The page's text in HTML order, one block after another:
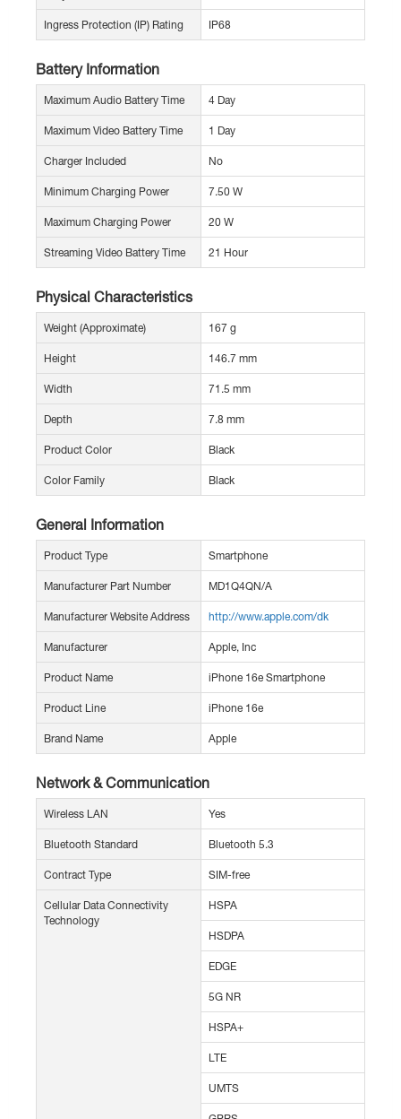
Ingress Protection (IP) Rating IP68
Battery Information
Maximum Audio Battery Time 4 Day
Maximum Video Battery Time 1 Day
Charger Included No
Minimum Charging Power 7.50 W
Maximum Charging Power 20 W
Streaming Video Battery Time 21 Hour
Physical Characteristics
Weight (Approximate) 167 g
Height 146.7 mm
Width 71.5 mm
Depth 7.8 mm
Product Color Black
Color Family Black
General Information
Product Type Smartphone
Manufacturer Part Number MD1Q4QN/A
Manufacturer Website Address http://www.apple.com/dk
Manufacturer Apple, Inc
Product Name iPhone 16e Smartphone
Product Line iPhone 16e
Brand Name Apple
Network & Communication
Wireless LAN Yes
Bluetooth Standard Bluetooth 5.3
Contract Type SIM-free
Cellular Data Connectivity
Technology
HSPA
HSDPA
EDGE
5G NR
HSPA+
LTE
UMTS